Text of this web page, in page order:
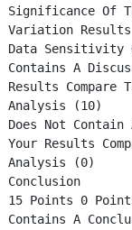
Significance Of
Variation
Data Sensitivity
Contains A
Results Compare
Analysis (10)
Does Not Contain
Your Results
Analysis (0)
Conclusion
15 Points 0
Contains A